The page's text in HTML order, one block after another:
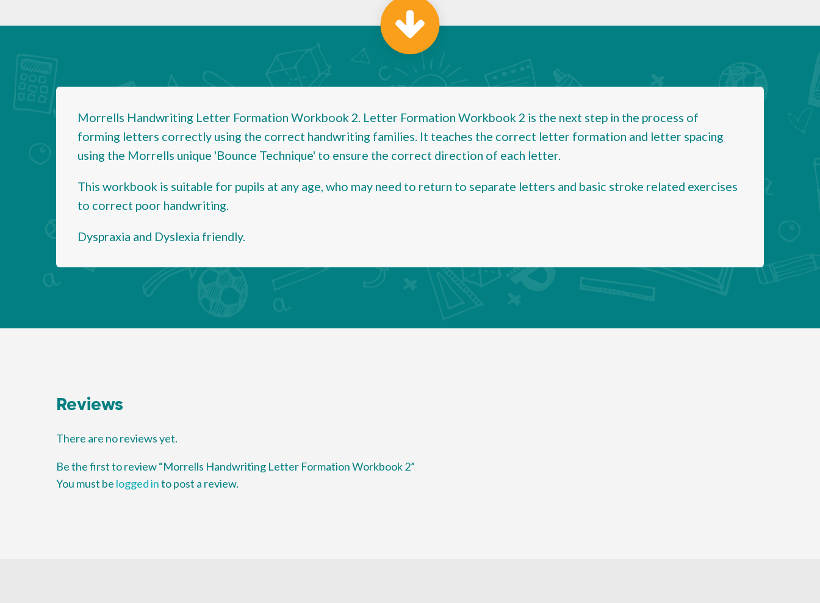
Morrells Handwriting Letter Formation Workbook 2. Letter Formation Workbook 2 is the next step in the process of
forming letters correctly using the correct handwriting families. It teaches the correct letter formation and letter spacing
using the Morrells unique 'Bounce Technique' to ensure the correct direction of each letter.
This workbook is suitable for pupils at any age, who may need to return to separate letters and basic stroke related exercises
to correct poor handwriting.
Dyspraxia and Dyslexia friendly.
Reviews
There are no reviews yet.
Be the first to review “Morrells Handwriting Letter Formation Workbook 2”
You must be logged into post a review.